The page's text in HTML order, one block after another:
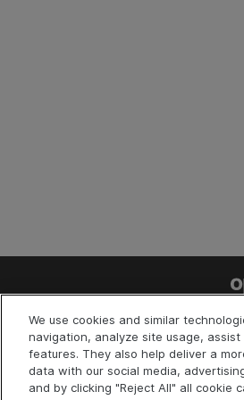
©
We use cookies and similar
navigation, analyze site usage,
features. They also help deliver a
data with our social media,
and by clicking "Reject All" all cookie